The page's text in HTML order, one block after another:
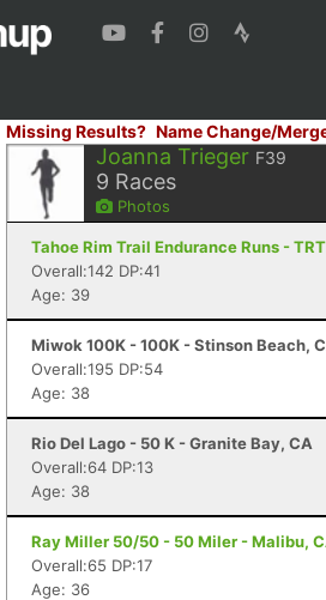
Missing Results? Name Change/
Joanna Trieger F39
9 Races
Photos
Tahoe Rim Trail Endurance Runs -
Overall:142 DP:41
Age: 39
Miwok 100K - 100K - Stinson Beach,
Overall:195 DP:54
Age: 38
Rio Del Lago - 50 K - Granite Bay, CA
Overall:64 DP:13
Age: 38
Ray Miller 50/50 - 50 Miler - Malibu,
Overall:65 DP:17
Age: 36